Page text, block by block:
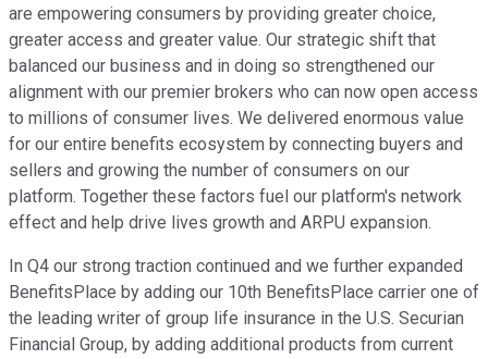
are empowering consumers by providing greater choice,
greater access and greater value. Our strategic shift that
balanced our business and in doing so strengthened our
alignment with our premier brokers who can now open access
to millions of consumer lives. We delivered enormous value
for our entire benefits ecosystem by connecting buyers and
sellers and growing the number of consumers on our
platform. Together these factors fuel our platform's network
effect and help drive lives growth and ARPU expansion.
In Q4 our strong traction continued and we further expanded
BenefitsPlace by adding our 10th BenefitsPlace carrier one of
the leading writer of group life insurance in the U.S. Securian
Financial Group, by adding additional products from current